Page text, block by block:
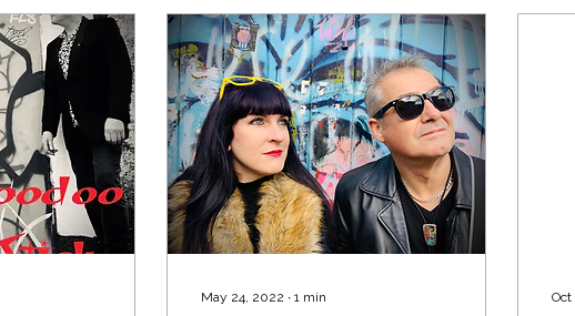
May 24, 2022 ∙ 1 min Oct